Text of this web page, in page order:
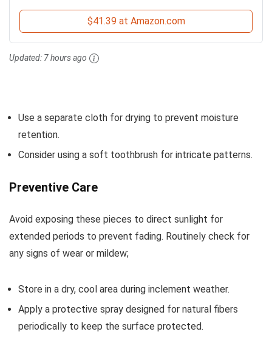
$41.39 at Amazon.com
Updated: 7 hours ago
Use a separate cloth for drying to prevent moisture
retention.
Consider using a soft toothbrush for intricate patterns.
Preventive Care
Avoid exposing these pieces to direct sunlight for
extended periods to prevent fading. Routinely check for
any signs of wear or mildew;
Store in a dry, cool area during inclement weather.
Apply a protective spray designed for natural fibers
periodically to keep the surface protected.